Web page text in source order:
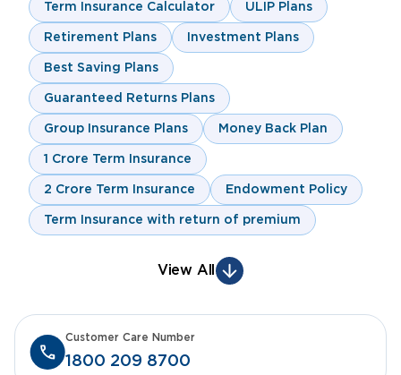
Term Insurance Calculator ULIP Plans
Retirement Plans Investment Plans
Best Saving Plans
Guaranteed Returns Plans
Group Insurance Plans Money Back Plan
1 Crore Term Insurance
2 Crore Term Insurance Endowment Policy
Term Insurance with return of premium
View All
1800 209 8700
Customer Care Number